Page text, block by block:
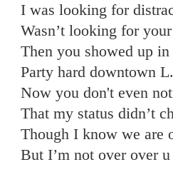
I was looking for
Wasn’t looking for
Then you showed up
Party hard downtown
Now you don't even
That my status didn’t
Though I know we are
But I’m not over over u